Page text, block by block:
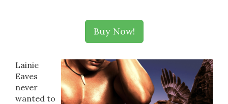
Buy Now!
Lainie
Eaves
never
wanted to